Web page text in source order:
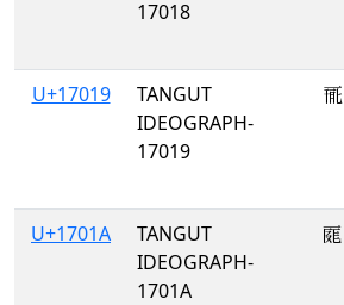
17018
U+17019
TANGUT
IDEOGRAPH-
17019
𗀙
U+1701A
TANGUT
IDEOGRAPH-
1701A
𗀚